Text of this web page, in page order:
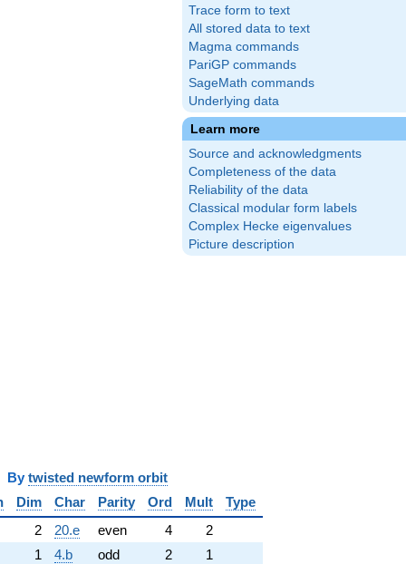
Trace form to text
All stored data to text
Magma commands
PariGP commands
SageMath commands
Underlying data
Learn more
Source and acknowledgments
Completeness of the data
Reliability of the data
Classical modular form labels
Complex Hecke eigenvalues
Picture description
twisted newform orbit
Dim Char Parity Ord Mult
Type
2 20.e even 4
2
1 4.b odd 2
1